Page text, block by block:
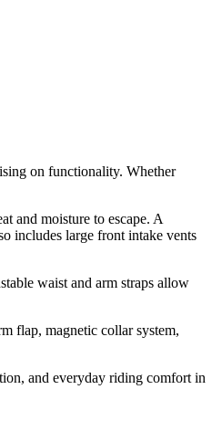
on functionality. Whether
and moisture to escape. A
includes large front intake vents
waist and arm straps allow
flap, magnetic collar system,
and everyday riding comfort in